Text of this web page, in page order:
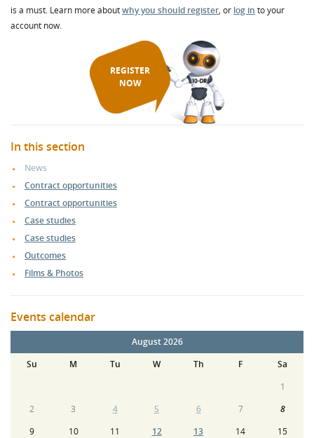
is a must. Learn more aboutwhy you should register, or log in to your
account now.
REGISTER
NOW
In this section
News
Contract opportunities
Contract opportunities
Case studies
Case studies
Outcomes
Films & Photos
Events calendar
August 2026
Su
M Tu W Th F
Sa
1
2
3 4 5 6 7
8
9
10 11 12 13 14
15